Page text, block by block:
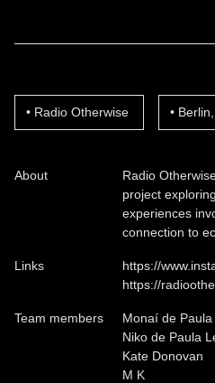
Radio Otherwise
About
Radio
project
experiences
connection to
Links
https://
https://
Team members
Monaí de Paula
Niko de Paula
Kate Donovan
M K